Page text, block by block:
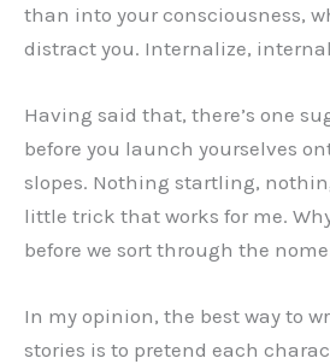
than into your consciousness,
distract you. Internalize,
Having said that, there’s one
before you launch yourselves
slopes. Nothing startling,
little trick that works for me.
before we sort through the
In my opinion, the best way to
stories is to pretend each